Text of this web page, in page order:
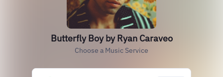
Butterfly Boy by Ryan Caraveo
Choose a Music Service